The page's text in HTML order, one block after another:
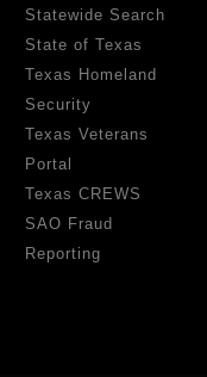
Statewide Search
State of Texas
Texas Homeland
Security
Texas Veterans
Portal
Texas CREWS
SAO Fraud
Reporting